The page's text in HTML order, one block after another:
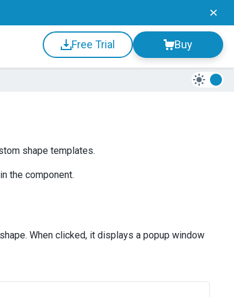
Free Trial Buy
shape templates.
the component.
When clicked, it displays a popup window